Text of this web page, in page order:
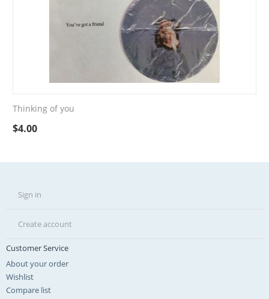
Thinking of you
$4.00
Sign in
Create account
Customer Service
About your order
Wishlist
Compare list